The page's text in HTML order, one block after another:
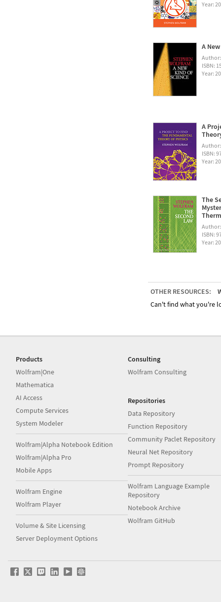
Year:
A
ISBN:
Year:
A
ISBN:
Year:
The
ISBN:
Year:
OTHER RESOURCES:
Can't find what you're
Products
Wolfram|One
Mathematica
AI Access
Compute Services
System Modeler
Wolfram|Alpha Notebook Edition
Wolfram|Alpha Pro
Mobile Apps
Wolfram Engine
Wolfram Player
Volume & Site Licensing
Server Deployment Options
Consulting
Wolfram Consulting
Repositories
Data Repository
Function Repository
Community Paclet Repository
Neural Net Repository
Prompt Repository
Wolfram Language Example
Repository
Notebook Archive
Wolfram GitHub